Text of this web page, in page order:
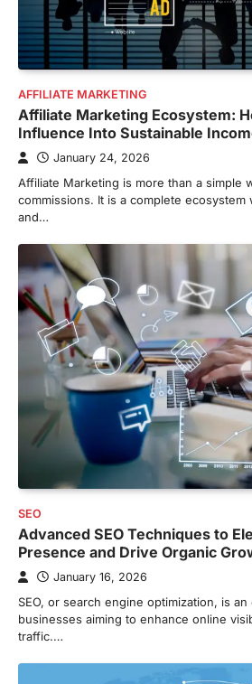
AFFILIATE MARKETING
Affiliate Marketing Ecosystem:
Influence Into Sustainable
January 24, 2026
Affiliate Marketing is more than a simple
commissions. It is a complete
and…
SEO
Advanced SEO Techniques to
Presence and Drive Organic
January 16, 2026
SEO, or search engine optimization, is
businesses aiming to enhance online
traffic.…